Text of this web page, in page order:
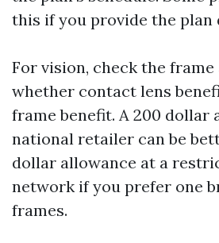
this if you provide the plan
For vision, check the
whether contact lens
frame benefit. A 200 dollar
national retailer can be
dollar allowance at a
network if you prefer one
frames.